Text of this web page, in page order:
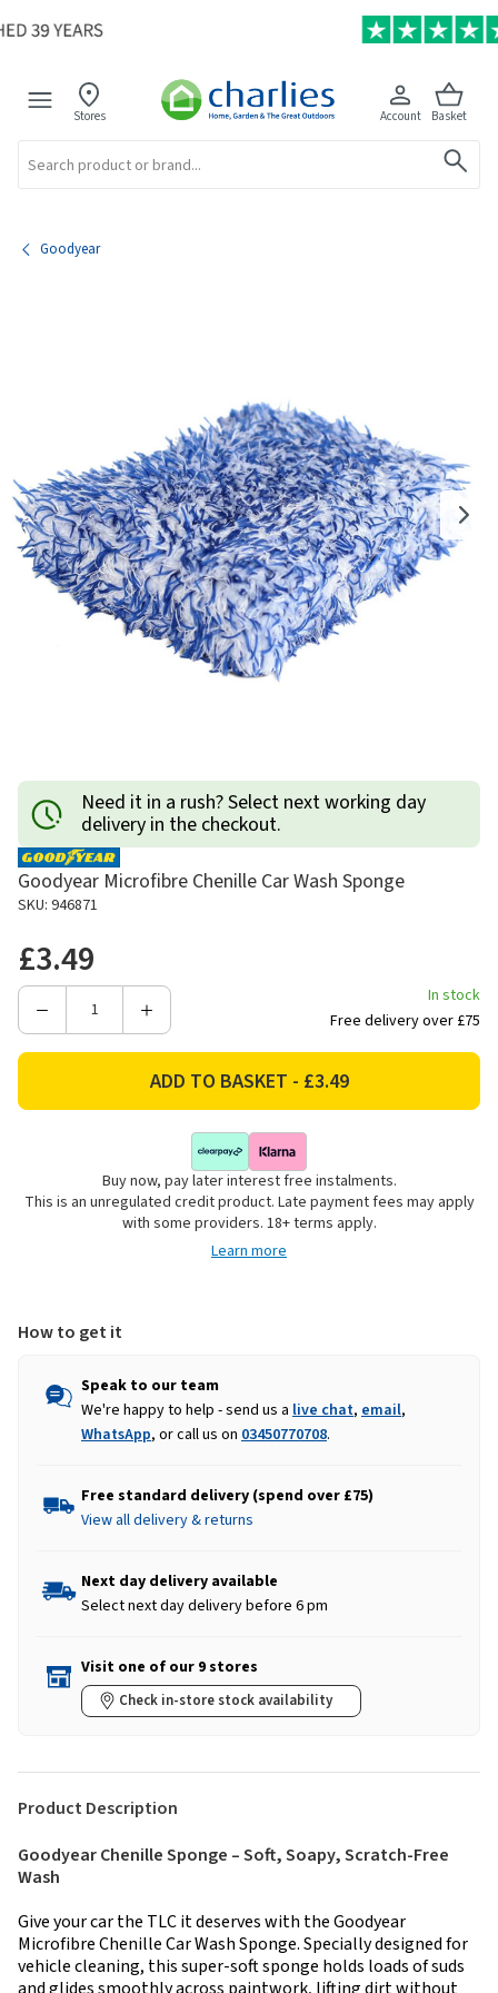
Stores Account Basket
Goodyear
Need it in a rush? Select next working day
delivery in the checkout.
Goodyear Microfibre Chenille Car Wash Sponge
SKU: 946871
£3.49
Decrease
Microfibre
Sponge
Increase
Goodyear
Microfibre
Wash
Sponge
In stock
Free delivery over £75
Buy now, pay later interest free instalments.
This is an unregulated credit product. Late payment fees may apply
with some providers. 18+ terms apply.
Learn more
How to get it
Speak to our team
We're happy to help - send us a live chat, email,
WhatsApp, or call us on 03450770708.
Free standard delivery (spend over £75)
View all delivery & returns
Next day delivery available
Select next day delivery before 6 pm
Visit one of our 9 stores
Check in-store stock availability
Product Description
Goodyear Chenille Sponge – Soft, Soapy, Scratch-Free
Wash
Give your car the TLC it deserves with the Goodyear
Microfibre Chenille Car Wash Sponge. Specially designed for
vehicle cleaning, this super-soft sponge holds loads of suds